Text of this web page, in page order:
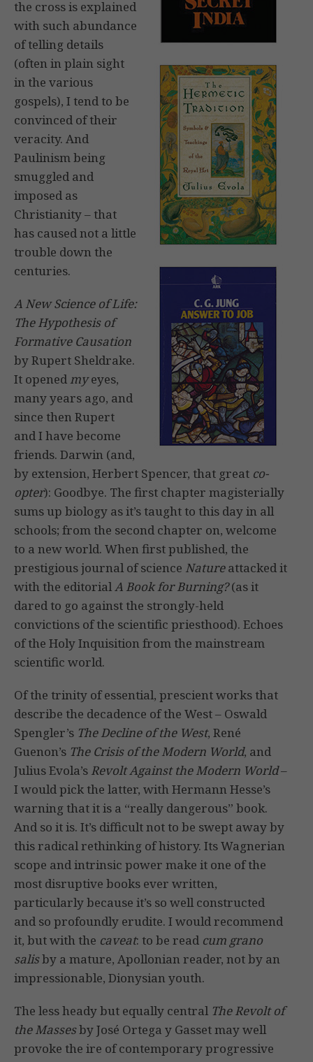
the cross is explained
with such abundance
of telling details
(often in plain sight
in the various
gospels), I tend to be
convinced of their
veracity. And
Paulinism being
smuggled and
imposed as
Christianity – that
has caused not a little
trouble down the
centuries.
A New Science of Life:
The Hypothesis of
Formative Causation
by Rupert Sheldrake.
It openedmyeyes,
many years ago, and
since then Rupert
and I have become
friends. Darwin (and,
by extension, Herbert Spencer, that great co-
opter): Goodbye. The first chapter magisterially
sums up biology as it’s taught to this day in all
schools; from the second chapter on, welcome
to a new world. When first published, the
prestigious journal of science Natureattacked it
with the editorialA Book for Burning?(as it
dared to go against the strongly-held
convictions of the scientific priesthood). Echoes
of the Holy Inquisition from the mainstream
scientific world.
Of the trinity of essential, prescient works that
describe the decadence of the West – Oswald
Spengler’s The Decline of the West, René
Guenon’s The Crisis of the Modern World, and
Julius Evola’s Revolt Against the Modern World–
I would pick the latter, with Hermann Hesse’s
warning that it is a “really dangerous” book.
And so it is. It’s difficult not to be swept away by
this radical rethinking of history. Its Wagnerian
scope and intrinsic power make it one of the
most disruptive books ever written,
particularly because it’s so well constructed
and so profoundly erudite. I would recommend
it, but with the caveat: to be read cum grano
salisby a mature, Apollonian reader, not by an
impressionable, Dionysian youth.
The less heady but equally central The Revolt of
the Massesby José Ortega y Gasset may well
provoke the ire of contemporary progressive